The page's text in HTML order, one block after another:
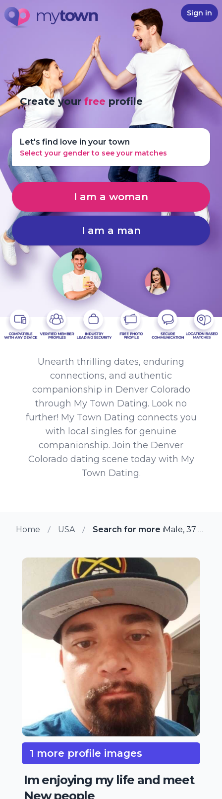
Sign in
Create yourfree profile
Let's find love in your town
Select your gender to see your matches
I am a woman
I am a man
Unearth thrilling dates, enduring
connections, and authentic
companionship in Denver Colorado
through My Town Dating. Look no
further! My Town Dating connects you
with local singles for genuine
companionship. Join the Denver
Colorado dating scene today with My
Town Dating.
Home USA Search for more members in
Male, 37 from Denver, Colorado
1 more profile images
Im enjoying my life and meet
New people